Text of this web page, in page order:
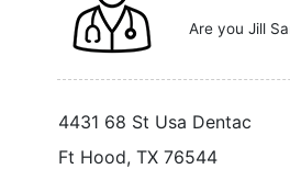
Are you Jill
4431 68 St Usa Dentac
Ft Hood, TX 76544